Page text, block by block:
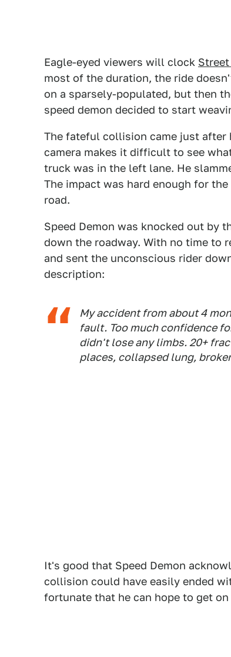
Eagle-eyed viewers will clock Street
most of the duration, the ride
on a sparsely-populated, but then
speed demon decided to start
The fateful collision came just after
camera makes it difficult to see
truck was in the left lane. He
The impact was hard enough for
road.
Speed Demon was knocked out by
down the roadway. With no time to
and sent the unconscious rider
description:
My accident from about 4
fault. Too much confidence
didn't lose any limbs. 20+
places, collapsed lung,
It's good that Speed Demon
collision could have easily ended
fortunate that he can hope to get